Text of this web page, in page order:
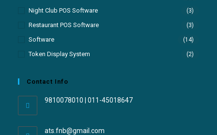
Night Club POS Software (3)
Restaurant POS Software (3)
Software (14)
Token Display System (2)
Contact Info
9810078010 | 011-45018647
ats.fnb@gmail.com